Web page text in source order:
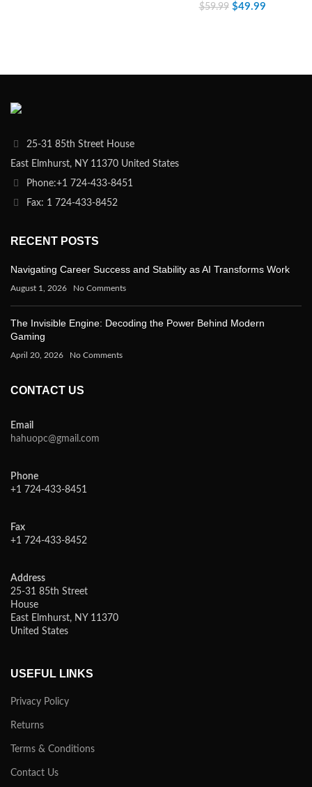
$59.99 $49.99
25-31 85th Street House
East Elmhurst, NY 11370 United States
Phone:+1 724-433-8451
Fax: 1 724-433-8452
RECENT POSTS
Navigating Career Success and Stability as AI Transforms Work
August 1, 2026 No Comments
The Invisible Engine: Decoding the Power Behind Modern
Gaming
April 20, 2026 No Comments
CONTACT US
Email
hahuopc@gmail.com
Phone
+1 724-433-8451
Fax
+1 724-433-8452
Address
25-31 85th Street
House
East Elmhurst, NY 11370
United States
USEFUL LINKS
Privacy Policy
Returns
Terms & Conditions
Contact Us